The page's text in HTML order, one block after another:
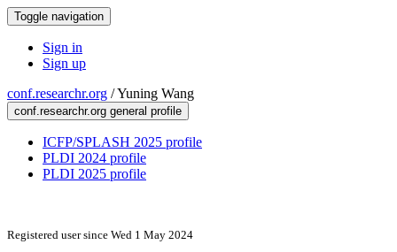
Toggle navigation
Sign in
Sign up
conf.researchr.org /Yuning Wang
conf.researchr.org general profile
ICFP/SPLASH 2025 profile
PLDI 2024 profile
PLDI 2025 profile
Registered user since Wed 1 May 2024